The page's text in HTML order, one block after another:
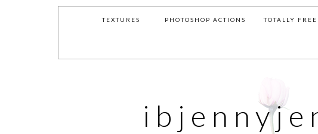
TEXTURES PHOTOSHOP ACTIONS TOTALLY